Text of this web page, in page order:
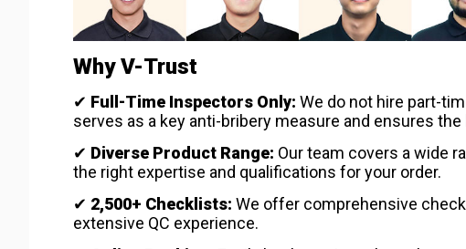
Why V-Trust
✔ Full-Time Inspectors Only: We do not hire part-
serves as a key anti-bribery measure and ensures
✔ Diverse Product Range: Our team covers a wide
the right expertise and qualifications for your order.
✔ 2,500+ Checklists: We offer comprehensive
extensive QC experience.